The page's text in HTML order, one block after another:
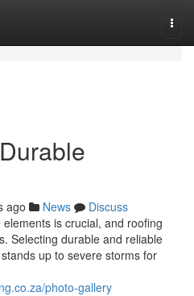
ago News
Discuss
is crucial, and roofing
Selecting durable and reliable
up to severe storms for
photo-gallery